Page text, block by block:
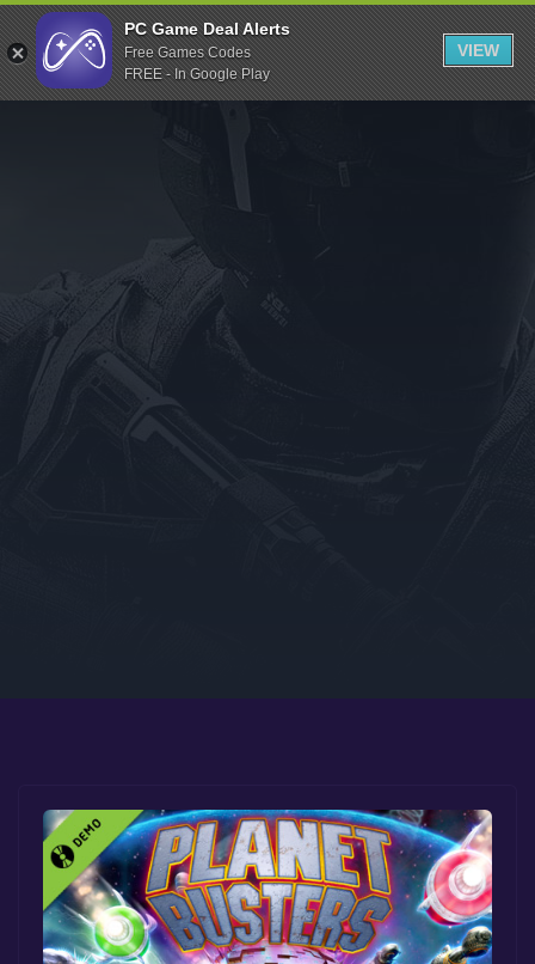
Indiegala
Playstation
Humble Bundle
Itch.io
Rockstar Games
Microsoft Store
PC Game Deal Alerts
Free Games Codes
FREE - In Google Play
VIEW